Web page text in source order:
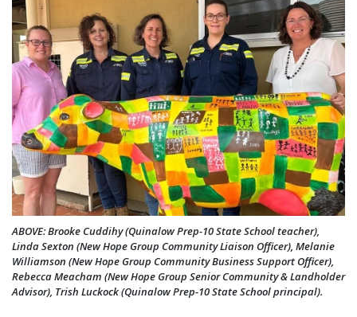
ABOVE: Brooke Cuddihy (Quinalow Prep-10 State School teacher),
Linda Sexton (New Hope Group Community Liaison Officer), Melanie
Williamson (New Hope Group Community Business Support Officer),
Rebecca Meacham (New Hope Group Senior Community & Landholder
Advisor), Trish Luckock (Quinalow Prep-10 State School principal).